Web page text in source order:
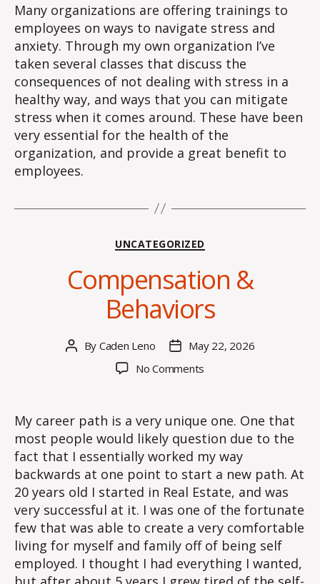
Many organizations are offering trainings to
employees on ways to navigate stress and
anxiety. Through my own organization I’ve
taken several classes that discuss the
consequences of not dealing with stress in a
healthy way, and ways that you can mitigate
stress when it comes around. These have been
very essential for the health of the
organization, and provide a great benefit to
employees.
Categories
UNCATEGORIZED
Compensation &
Behaviors
Post
By Caden Leno
Post
date
May 22, 2026
No Comments
Behaviors
My career path is a very unique one. One that
most people would likely question due to the
fact that I essentially worked my way
backwards at one point to start a new path. At
20 years old I started in Real Estate, and was
very successful at it. I was one of the fortunate
few that was able to create a very comfortable
living for myself and family off of being self
employed. I thought I had everything I wanted,